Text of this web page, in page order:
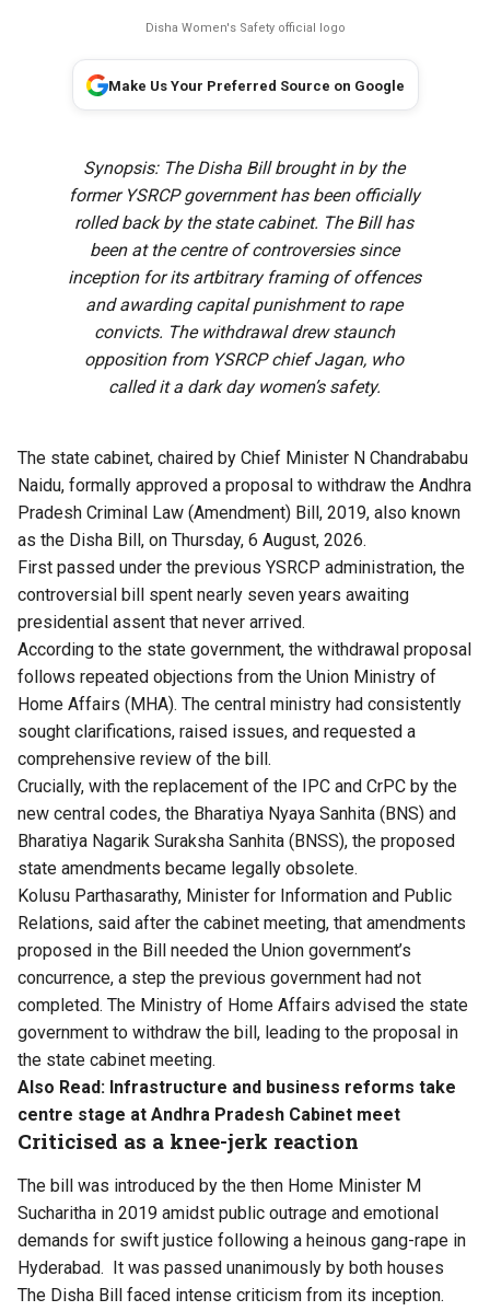
Disha Women's Safety official logo
Make Us Your Preferred Source on Google
Synopsis: The Disha Bill brought in by the
former YSRCP government has been officially
rolled back by the state cabinet. The Bill has
been at the centre of controversies since
inception for its artbitrary framing of offences
and awarding capital punishment to rape
convicts. The withdrawal drew staunch
opposition from YSRCP chief Jagan, who
called it a dark day women’s safety.
The state cabinet, chaired by Chief Minister N Chandrababu
Naidu, formally approved a proposal to withdraw the Andhra
Pradesh Criminal Law (Amendment) Bill, 2019, also known
as the Disha Bill, on Thursday, 6 August, 2026.
First passed under the previous YSRCP administration, the
controversial bill spent nearly seven years awaiting
presidential assent that never arrived.
According to the state government, the withdrawal proposal
follows repeated objections from the Union Ministry of
Home Affairs (MHA). The central ministry had consistently
sought clarifications, raised issues, and requested a
comprehensive review of the bill.
Crucially, with the replacement of the IPC and CrPC by the
new central codes, the Bharatiya Nyaya Sanhita (BNS) and
Bharatiya Nagarik Suraksha Sanhita (BNSS), the proposed
state amendments became legally obsolete.
Kolusu Parthasarathy, Minister for Information and Public
Relations, said after the cabinet meeting, that amendments
proposed in the Bill needed the Union government’s
concurrence, a step the previous government had not
completed. The Ministry of Home Affairs advised the state
government to withdraw the bill, leading to the proposal in
the state cabinet meeting.
Also Read: Infrastructure and business reforms take
centre stage at Andhra Pradesh Cabinet meet
Criticised as a knee-jerk reaction
The bill was introduced by the then Home Minister M
Sucharitha in 2019 amidst public outrage and emotional
demands for swift justice following a heinous gang-rape in
Hyderabad. It was passed unanimously by both houses
The Disha Bill faced intense criticism from its inception.